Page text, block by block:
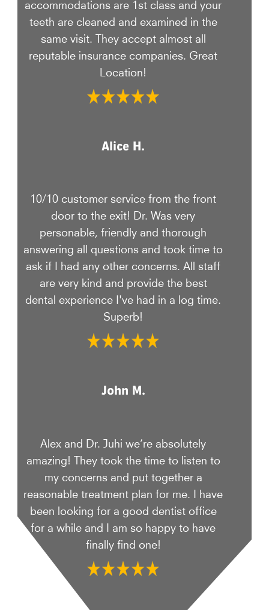
accommodations are 1st class and your
teeth are cleaned and examined in the
same visit. They accept almost all
reputable insurance companies. Great
Location!
Alice H.
10/10 customer service from the front
door to the exit! Dr. Was very
personable, friendly and thorough
answering all questions and took time to
ask if I had any other concerns. All staff
are very kind and provide the best
dental experience I've had in a log time.
Superb!
John M.
Alex and Dr. Juhi we’re absolutely
amazing! They took the time to listen to
my concerns and put together a
reasonable treatment plan for me. I have
been looking for a good dentist office
for a while and I am so happy to have
finally find one!